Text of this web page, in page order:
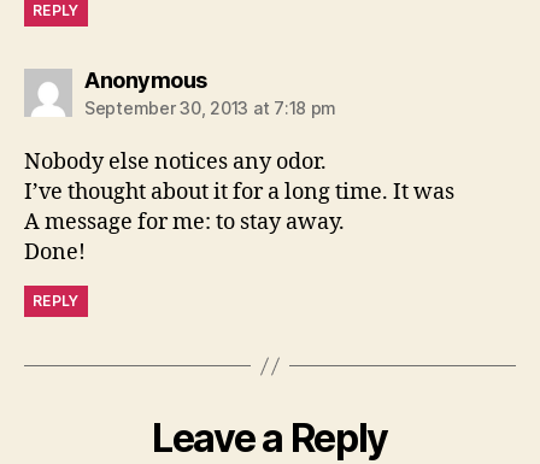
REPLY
Anonymoussays:
September 30, 2013 at 7:18 pm
Nobody else notices any odor.
I’ve thought about it for a long time. It was
A message for me: to stay away.
Done!
REPLY
Leave a Reply